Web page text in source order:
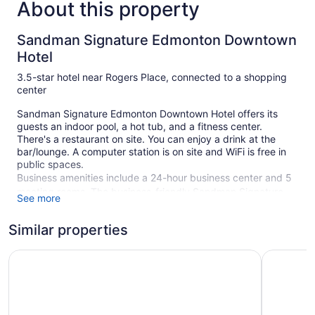
About this property
Sandman Signature Edmonton Downtown
Hotel
3.5-star hotel near Rogers Place, connected to a shopping
center
Sandman Signature Edmonton Downtown Hotel offers its
guests an indoor pool, a hot tub, and a fitness center.
There's a restaurant on site. You can enjoy a drink at the
bar/lounge. A computer station is on site and WiFi is free in
public spaces.
Business amenities include a 24-hour business center and 5
meeting rooms. The business-friendly Sandman Signature
Edmonton Downtown Hotel also features a vending machine,
Limited parking is available for a fee and is offered on a first-
come, first-served basis.
See more
Similar properties
Chateau Lacombe Hotel Days Inn